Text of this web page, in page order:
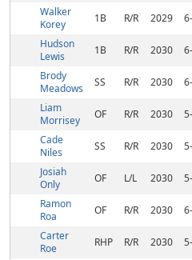
Walker
Korey
1B R/R 2029
Hudson
Lewis
1B R/R 2030
Brody
Meadows
SS R/R 2030
Liam
Morrisey
OF R/R 2030
Cade
Niles
SS R/R 2030
Josiah
Only
OF L/L 2030
Ramon
Roa
OF R/R 2030
Carter
Roe
RHP R/R 2030